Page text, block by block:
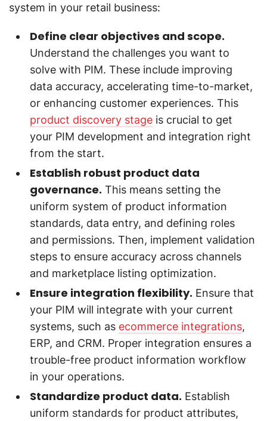
system in your retail business:
Define clear objectives and scope.
Understand the challenges you want to
solve with PIM. These include improving
data accuracy, accelerating time-to-market,
or enhancing customer experiences. This
product discovery stage is crucial to get
your PIM development and integration right
from the start.
Establish robust product data
governance. This means setting the
uniform system of product information
standards, data entry, and defining roles
and permissions. Then, implement validation
steps to ensure accuracy across channels
and marketplace listing optimization.
Ensure integration flexibility. Ensure that
your PIM will integrate with your current
systems, such as ecommerce integrations,
ERP, and CRM. Proper integration ensures a
trouble-free product information workflow
in your operations.
Standardize product data. Establish
uniform standards for product attributes,